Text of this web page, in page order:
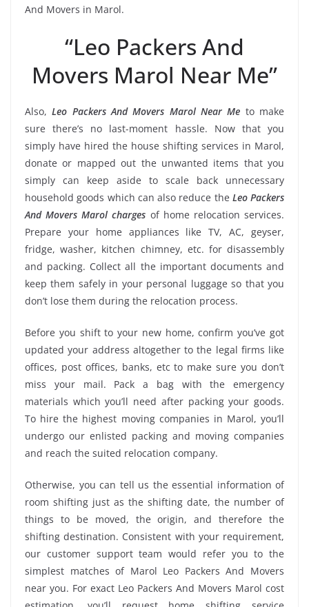
And Movers in Marol.
“Leo Packers And
Movers Marol Near Me”
Also,Leo Packers And Movers Marol Near Me to make
sure there’s no last-moment hassle. Now that you
simply have hired the house shifting services in Marol,
donate or mapped out the unwanted items that you
simply can keep aside to scale back unnecessary
household goods which can also reduce the Leo Packers
And Movers Marol charges of home relocation services.
Prepare your home appliances like TV, AC, geyser,
fridge, washer, kitchen chimney, etc. for disassembly
and packing. Collect all the important documents and
keep them safely in your personal luggage so that you
don’t lose them during the relocation process.
Before you shift to your new home, confirm you’ve got
updated your address altogether to the legal firms like
offices, post offices, banks, etc to make sure you don’t
miss your mail. Pack a bag with the emergency
materials which you’ll need after packing your goods.
To hire the highest moving companies in Marol, you’ll
undergo our enlisted packing and moving companies
and reach the suited relocation company.
Otherwise, you can tell us the essential information of
room shifting just as the shifting date, the number of
things to be moved, the origin, and therefore the
shifting destination. Consistent with your requirement,
our customer support team would refer you to the
simplest matches of Marol Leo Packers And Movers
near you. For exact Leo Packers And Movers Marol cost